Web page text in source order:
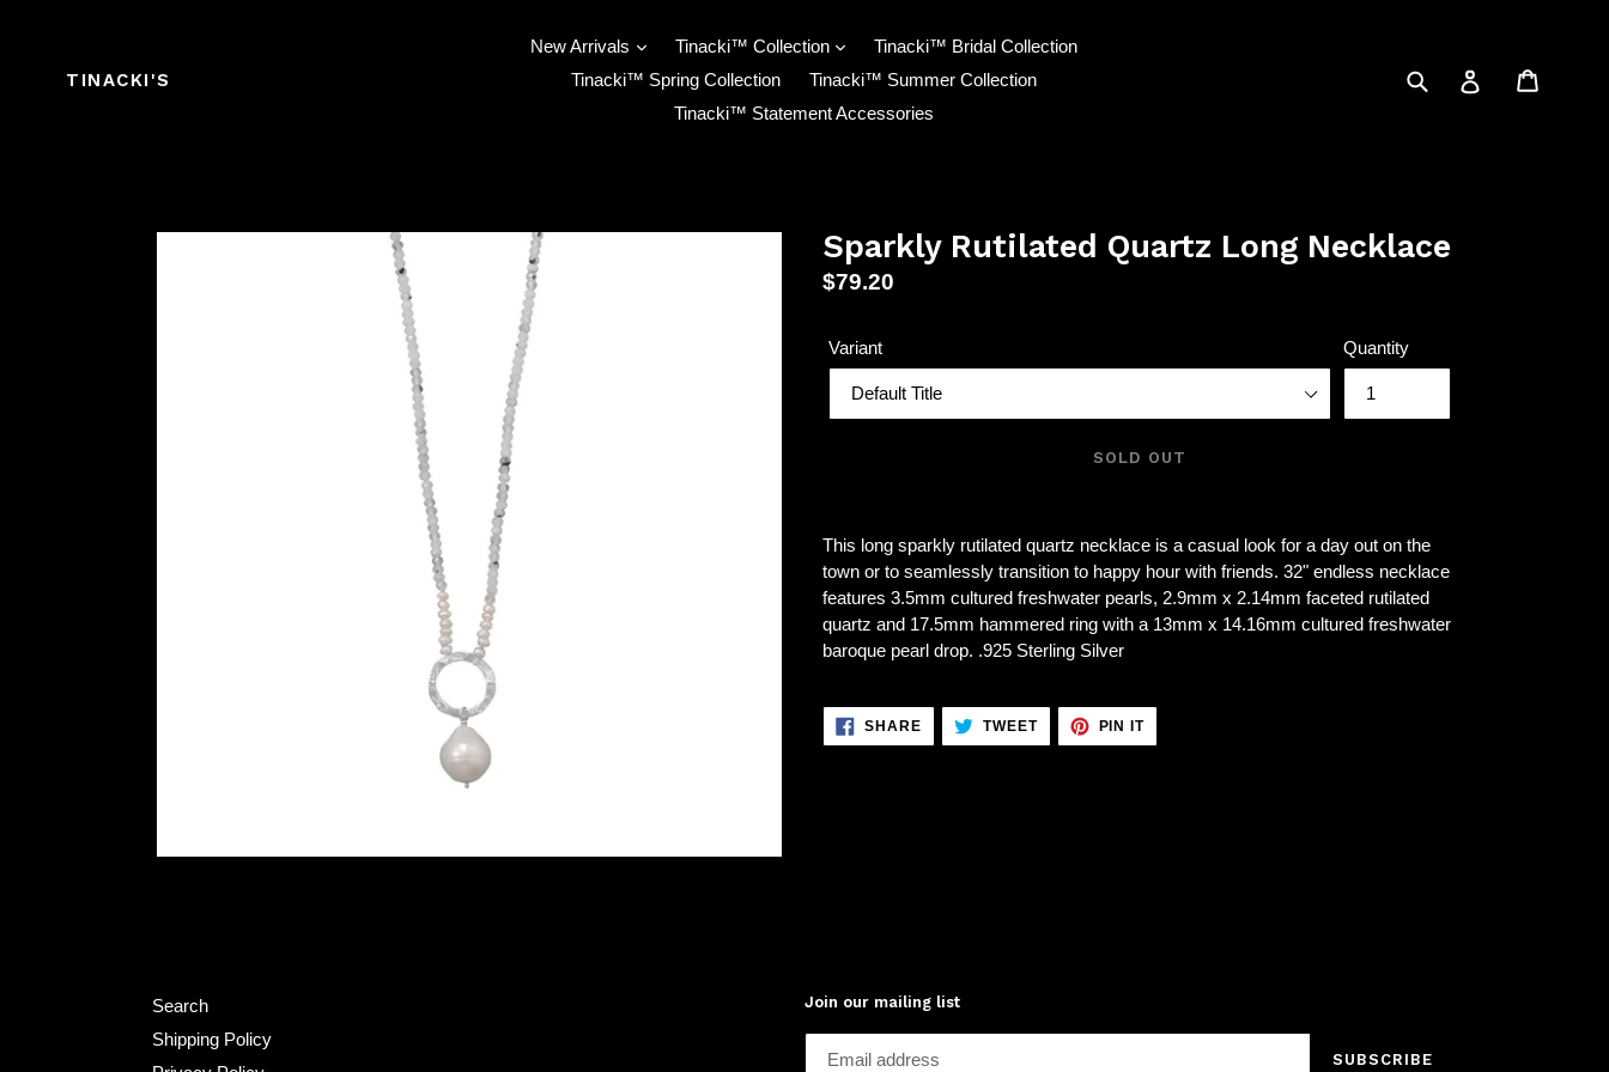
TINACKI'S
New Arrivals Tinacki™ Collection
Tinacki™ Bridal Collection
Tinacki™ Spring Collection
Tinacki™ Summer Collection
Tinacki™ Statement Accessories
Submit Log in
Sparkly Rutilated Quartz Long Necklace
Regular
$79.20
Variant Quantity
SOLD OUT
This long sparkly rutilated quartz necklace is a casual look for a day out on the
town or to seamlessly transition to happy hour with friends. 32" endless necklace
features 3.5mm cultured freshwater pearls, 2.9mm x 2.14mm faceted rutilated
quartz and 17.5mm hammered ring with a 13mm x 14.16mm cultured freshwater
baroque pearl drop. .925 Sterling Silver
SHARESHARE TWEETTWEET
PIN ITPIN
Search
Shipping Policy
Join our mailing list
SUBSCRIBE